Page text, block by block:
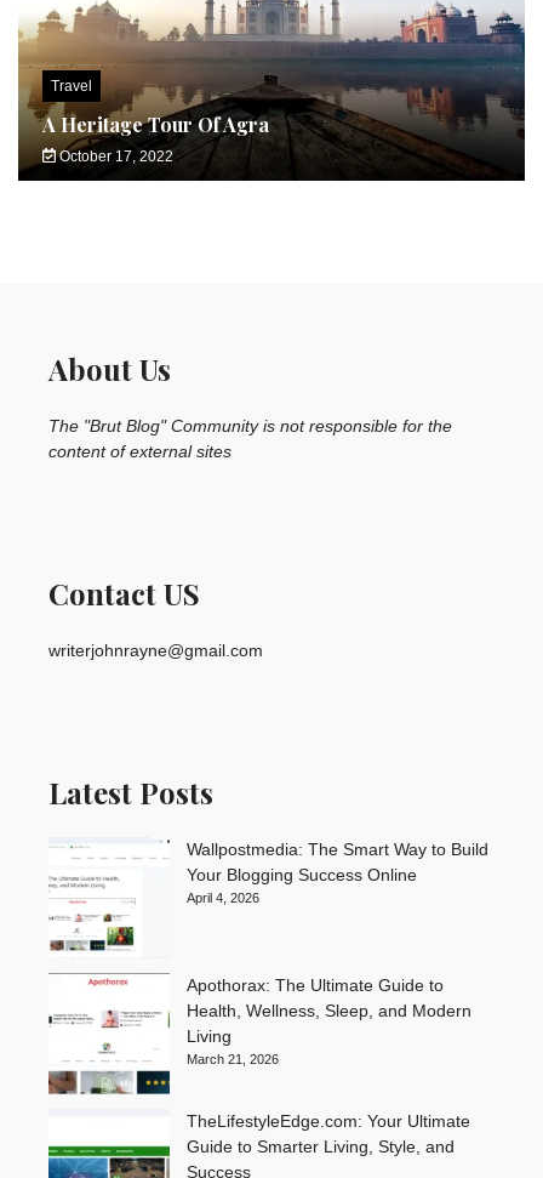
Travel
A Heritage Tour Of Agra
October 17, 2022
About Us
The "Brut Blog" Community is not responsible for the
content of external sites
Contact US
writerjohnrayne@gmail.com
Latest Posts
Wallpostmedia: The Smart Way to Build
Your Blogging Success Online
April 4, 2026
Apothorax: The Ultimate Guide to
Health, Wellness, Sleep, and Modern
Living
March 21, 2026
TheLifestyleEdge.com: Your Ultimate
Guide to Smarter Living, Style, and
Success